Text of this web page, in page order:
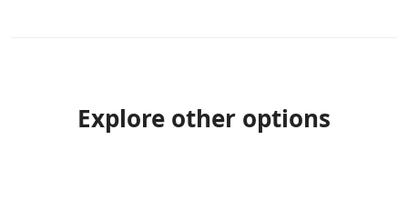
Explore other options